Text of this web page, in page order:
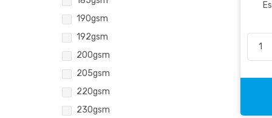
190gsm
192gsm
200gsm
205gsm
220gsm
230gsm